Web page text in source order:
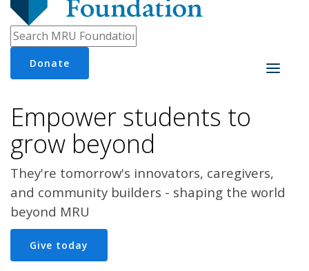
Donate
Toggle
Empower students to
grow beyond
They're tomorrow's innovators, caregivers,
and community builders - shaping the world
beyond MRU
Give today